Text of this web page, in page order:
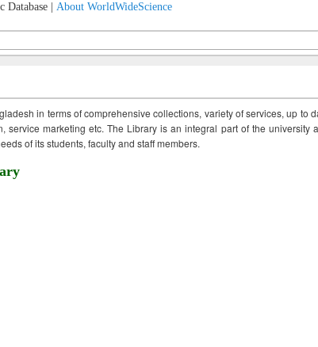
Database | About WorldWideScience
in terms of comprehensive collections, variety of services, up to
service marketing etc. The Library is an integral part of the university
of its students, faculty and staff members.